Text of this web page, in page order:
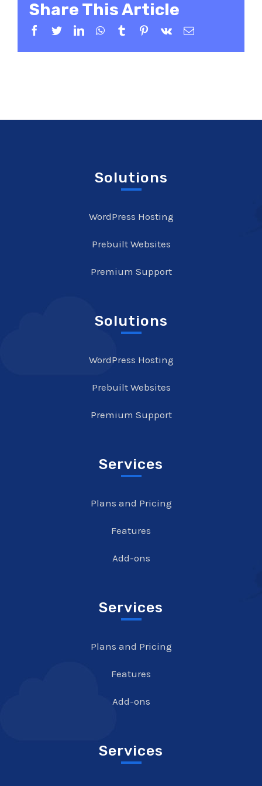
Share This Article
Facebook
TwitterLinkedInWhatsApp
TumblrPinterest
Vk Email
Solutions
WordPress Hosting
Prebuilt Websites
Premium Support
Solutions
WordPress Hosting
Prebuilt Websites
Premium Support
Services
Plans and Pricing
Features
Add-ons
Services
Plans and Pricing
Features
Add-ons
Services